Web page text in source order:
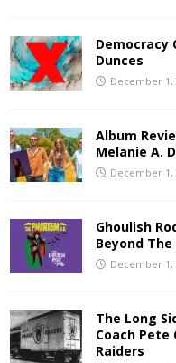
Democracy
Dunces
December 1,
Album
Melanie A.
December 1,
Ghoulish
Beyond
December 1,
The Long
Coach Pete
Raiders